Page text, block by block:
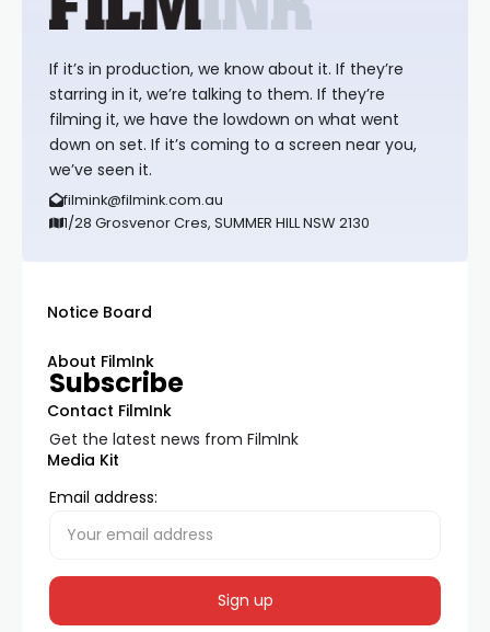
If it’s in production, we know about it. If they’re
starring in it, we’re talking to them. If they’re
filming it, we have the lowdown on what went
down on set. If it’s coming to a screen near you,
we’ve seen it.
filmink@filmink.com.au
1/28 Grosvenor Cres, SUMMER HILL NSW 2130
Notice Board
About FilmInk
Contact FilmInk
Media Kit
Subscribe
Get the latest news from FilmInk
Email address: